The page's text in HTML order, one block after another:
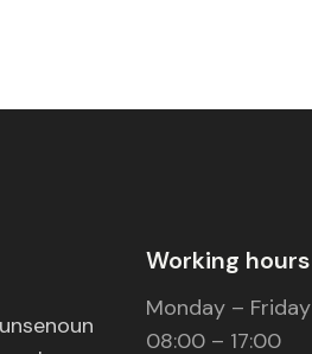
Working hours
Monday – Friday
08:00 – 17:00